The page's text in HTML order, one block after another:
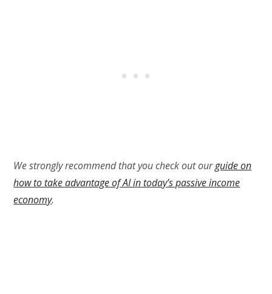
We strongly recommend that you check out ourguide on
how to take advantage of AI in today’s passive income
economy.